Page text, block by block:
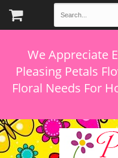
We Appreciate
Pleasing Petals
Floral Needs For